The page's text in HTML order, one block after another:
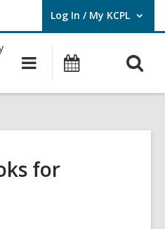
Log In / My KCPL
User Log In / My KCPL.
Main
navigation
Events
for